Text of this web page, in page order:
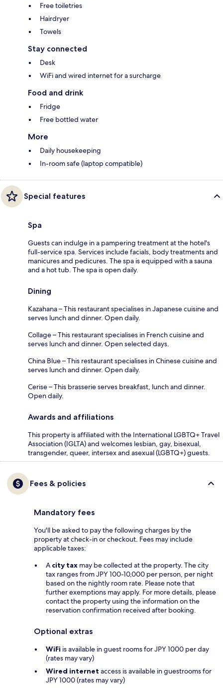
Free toiletries
Hairdryer
Towels
Stay connected
Desk
WiFi and wired internet for a surcharge
Food and drink
Fridge
Free bottled water
More
Daily housekeeping
In-room safe (laptop compatible)
Special features
Spa
Guests can indulge in a pampering treatment at the hotel's
full-service spa. Services include facials, body treatments and
manicures and pedicures. The spa is equipped with a sauna
and a hot tub. The spa is open daily.
Dining
Kazahana – This restaurant specialises in Japanese cuisine and
serves lunch and dinner. Open daily.
Collage – This restaurant specialises in French cuisine and
serves lunch and dinner. Open selected days.
China Blue – This restaurant specialises in Chinese cuisine and
serves lunch and dinner. Open daily.
Cerise – This brasserie serves breakfast, lunch and dinner.
Open daily.
Awards and affiliations
This property is affiliated with the International LGBTQ+ Travel
Association (IGLTA) and welcomes lesbian, gay, bisexual,
transgender, queer, intersex and asexual (LGBTQ+) guests.
Fees & policies
Mandatory fees
You'll be asked to pay the following charges by the
property at check-in or checkout. Fees may include
applicable taxes:
A city tax may be collected at the property. The city
tax ranges from JPY 100-10,000 per person, per night
based on the nightly room rate. Please note that
further exemptions may apply. For more details, please
contact the property using the information on the
reservation confirmation received after booking.
Optional extras
WiFi is available in guest rooms for JPY 1000 per day
(rates may vary)
Wired internet access is available in guestrooms for
JPY 1000 (rates may vary)